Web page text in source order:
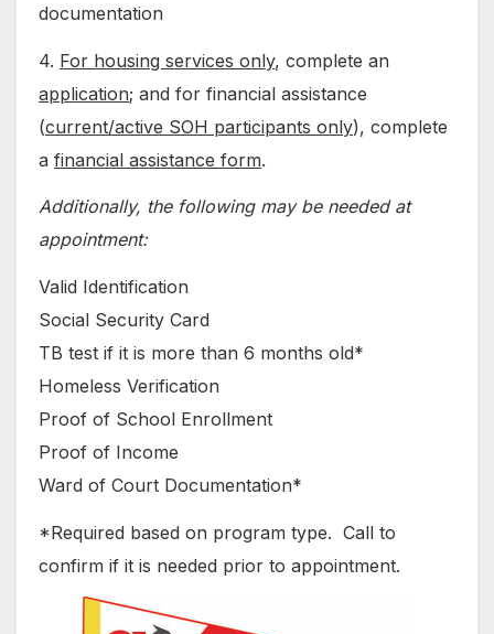
documentation
4. For housing services only, complete an
application; and for financial assistance
(current/active SOH participants only), complete
a financial assistance form.
Additionally, the following may be needed at
appointment:
Valid Identification
Social Security Card
TB test if it is more than 6 months old*
Homeless Verification
Proof of School Enrollment
Proof of Income
Ward of Court Documentation*
*Required based on program type. Call to
confirm if it is needed prior to appointment.